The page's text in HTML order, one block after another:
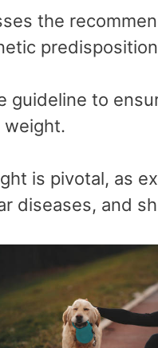
the
guideline to
weight.
is pivotal, as
diseases, and